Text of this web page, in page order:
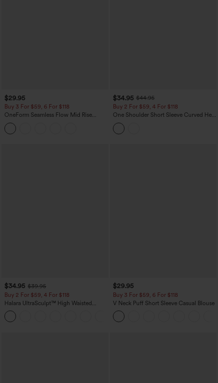
$29.95
Buy 3 For $59, 6 For $118
OneForm Seamless Flow Mid Rise
Tummy Control Butt Lifting Yoga
Leggings
$34.95 $44.95
Buy 2 For $59, 4 For $118
One Shoulder Short Sleeve Curved Hem
High Low Built-in Bra Polka Dot Casual
Top
$34.95 $39.95
Buy 2 For $59, 4 For $118
Halara UltraSculpt™ High Waisted
Tummy Control Pocket Shaping
Training Leggings
$29.95
Buy 3 For $59, 6 For $118
V Neck Puff Short Sleeve Casual Blouse